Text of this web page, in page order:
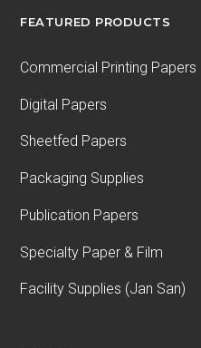
FEATURED PRODUCTS
Commercial Printing Papers
Digital Papers
Sheetfed Papers
Packaging Supplies
Publication Papers
Specialty Paper & Film
Facility Supplies (Jan San)